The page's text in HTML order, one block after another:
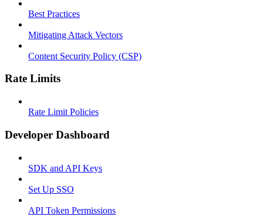
Best Practices
Mitigating Attack Vectors
Content Security Policy (CSP)
Rate Limits
Rate Limit Policies
Developer Dashboard
SDK and API Keys
Set Up SSO
API Token Permissions